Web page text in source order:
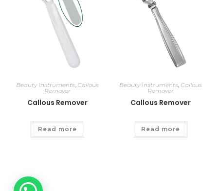
Beauty Instruments, Callous
Remover
Callous Remover
Read more
Beauty Instruments, Callous
Remover
Callous Remover
Read more